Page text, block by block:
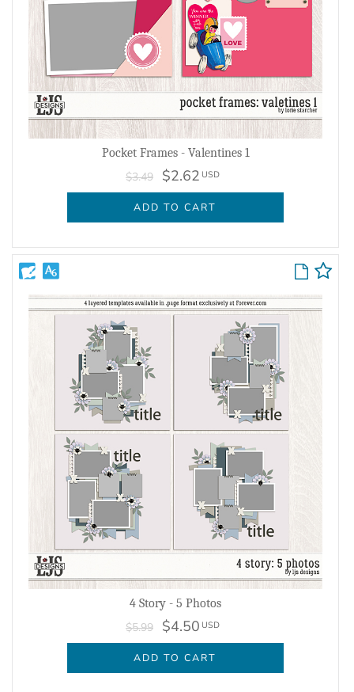
Pocket Frames - Valentines 1
$3.49 $2.62 USD
ADD TO CART
4 Story - 5 Photos
$5.99 $4.50 USD
ADD TO CART